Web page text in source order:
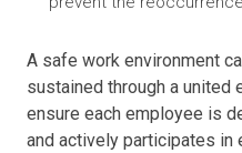
A safe work environment
sustained through a
ensure each employee is
and actively participates in